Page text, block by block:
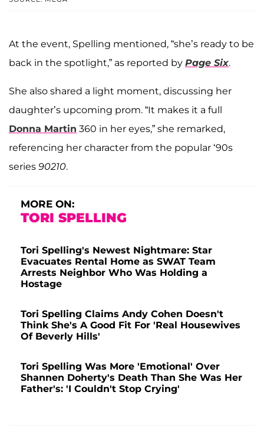
At the event, Spelling mentioned, “she’s ready to be
back in the spotlight,” as reported by Page Six.
She also shared a light moment, discussing her
daughter’s upcoming prom. “It makes it a full
Donna Martin 360 in her eyes,” she remarked,
referencing her character from the popular ‘90s
series 90210.
MORE ON:
TORI SPELLING
Tori Spelling's Newest Nightmare: Star
Evacuates Rental Home as SWAT Team
Arrests Neighbor Who Was Holding a
Hostage
Tori Spelling Claims Andy Cohen Doesn't
Think She's A Good Fit For 'Real Housewives
Of Beverly Hills'
Tori Spelling Was More 'Emotional' Over
Shannen Doherty's Death Than She Was Her
Father's: 'I Couldn't Stop Crying'